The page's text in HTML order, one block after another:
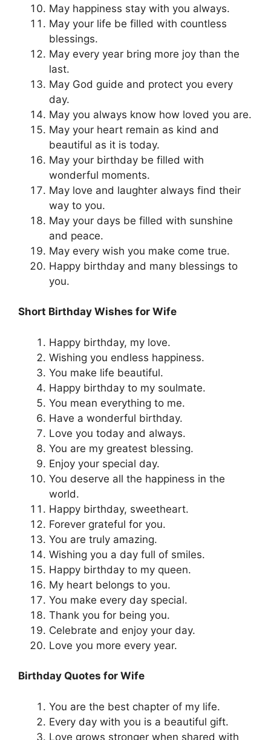
May happiness stay with you always.
May your life be filled with countless
blessings.
May every year bring more joy than the
last.
May God guide and protect you every
day.
May you always know how loved you are.
May your heart remain as kind and
beautiful as it is today.
May your birthday be filled with
wonderful moments.
May love and laughter always find their
way to you.
May your days be filled with sunshine
and peace.
May every wish you make come true.
Happy birthday and many blessings to
you.
Short Birthday Wishes for Wife
Happy birthday, my love.
Wishing you endless happiness.
You make life beautiful.
Happy birthday to my soulmate.
You mean everything to me.
Have a wonderful birthday.
Love you today and always.
You are my greatest blessing.
Enjoy your special day.
You deserve all the happiness in the
world.
Happy birthday, sweetheart.
Forever grateful for you.
You are truly amazing.
Wishing you a day full of smiles.
Happy birthday to my queen.
My heart belongs to you.
You make every day special.
Thank you for being you.
Celebrate and enjoy your day.
Love you more every year.
Birthday Quotes for Wife
You are the best chapter of my life.
Every day with you is a beautiful gift.
Love grows stronger when shared with